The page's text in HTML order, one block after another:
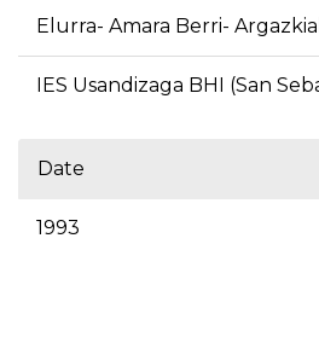
Elurra- Amara Berri-
IES Usandizaga BHI (San
Date
1993